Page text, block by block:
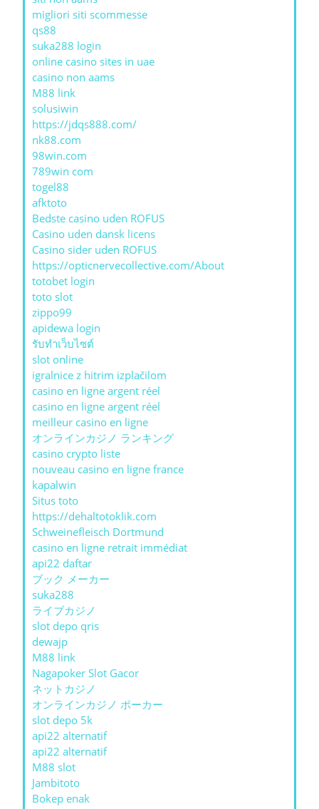
migliori siti scommesse
qs88
suka288 login
online casino sites in uae
casino non aams
M88 link
solusiwin
https://jdqs888.com/
nk88.com
98win.com
789win com
togel88
afktoto
Bedste casino uden ROFUS
Casino uden dansk licens
Casino sider uden ROFUS
https://opticnervecollective.com/About
totobet login
toto slot
zippo99
apidewa login
รับทําเว็บไซต์
slot online
igralnice z hitrim izplačilom
casino en ligne argent réel
casino en ligne argent réel
meilleur casino en ligne
オンラインカジノ ランキング
casino crypto liste
nouveau casino en ligne france
kapalwin
Situs toto
https://dehaltotoklik.com
Schweinefleisch Dortmund
casino en ligne retrait immédiat
api22 daftar
ブック メーカー
suka288
ライブカジノ
slot depo qris
dewajp
M88 link
Nagapoker Slot Gacor
ネットカジノ
オンラインカジノ ポーカー
slot depo 5k
api22 alternatif
api22 alternatif
M88 slot
Jambitoto
Bokep enak